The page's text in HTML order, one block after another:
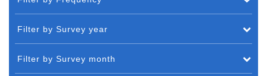
Filter by Survey year
Filter by Survey month